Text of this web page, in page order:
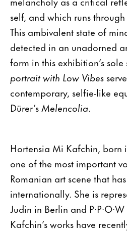
self, and which runs
This ambivalent state of
detected in an unadorned
form in this exhibition’s
portrait with Low Vibes
contemporary, selfie-like
Dürer’sMelencolia.
Hortensia Mi Kafchin, born
one of the most important
Romanian art scene that
internationally. She is
Judin in Berlin and
Kafchin’s works have